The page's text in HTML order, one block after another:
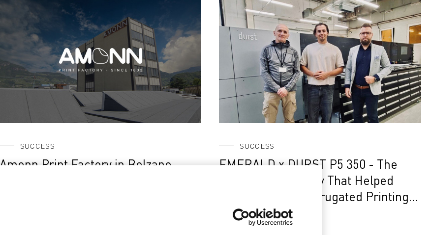
SUCCESS
Amonn Print Factory in Bolzano,
SUCCESS
EMERALD x DURST P5 350 - The
Story of a Company That Helped
Build Poland’s Corrugated Printing
Market